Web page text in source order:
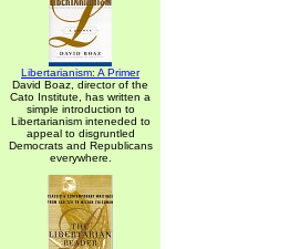
Libertarianism: A Primer
David Boaz, director of the
Cato Institute, has written a
simple introduction to
Libertarianism inteneded to
appeal to disgruntled
Democrats and Republicans
everywhere.